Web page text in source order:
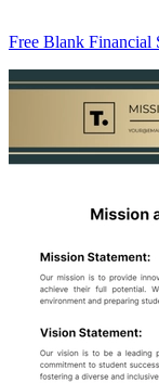
Free Blank Financial